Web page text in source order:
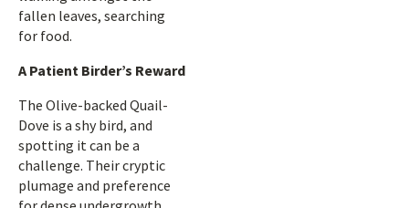
fallen leaves, searching
for food.
A Patient Birder’s Reward
The Olive-backed Quail-
Dove is a shy bird, and
spotting it can be a
challenge. Their cryptic
plumage and preference